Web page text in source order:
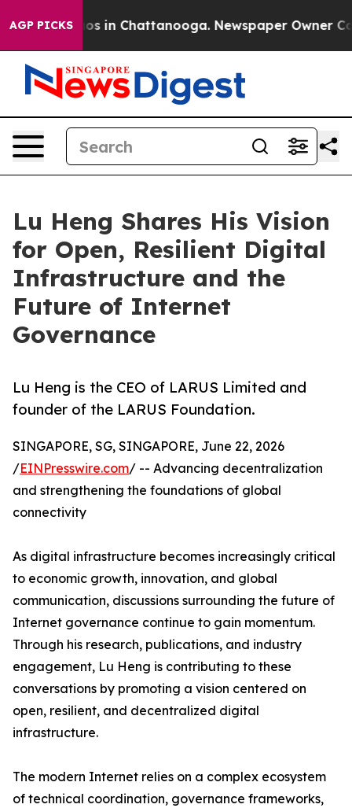
AGP PICKS
Chaos in Chattanooga. Newspaper Owner Calls
Lu Heng Shares His Vision
for Open, Resilient Digital
Infrastructure and the
Future of Internet
Governance
Lu Heng is the CEO of LARUS Limited and
founder of the LARUS Foundation.
SINGAPORE, SG, SINGAPORE, June 22, 2026
/EINPresswire.com/ -- Advancing decentralization
and strengthening the foundations of global
connectivity
As digital infrastructure becomes increasingly critical
to economic growth, innovation, and global
communication, discussions surrounding the future of
Internet governance continue to gain momentum.
Through his research, publications, and industry
engagement, Lu Heng is contributing to these
conversations by promoting a vision centered on
open, resilient, and decentralized digital
infrastructure.
The modern Internet relies on a complex ecosystem
of technical coordination, governance frameworks,